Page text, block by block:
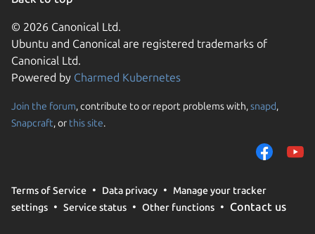
© 2026 Canonical Ltd.
Ubuntu and Canonical are registered trademarks of
Canonical Ltd.
Powered by Charmed Kubernetes
Join the forum, contribute to or report problems with,snapd,
Snapcraft, or this site.
Terms of Service Data privacy
Manage your tracker
settings
Service status Other functions Contact us
We use cookies and
them to measure
traffic on our
trusted third parties.
your consent choices